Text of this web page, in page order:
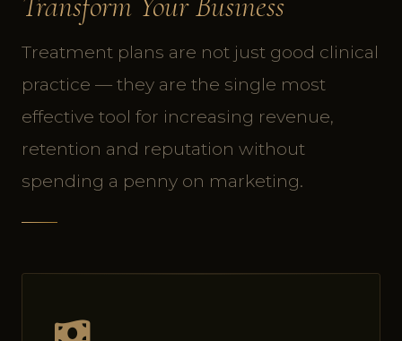
Treatment plans are not just good clinical
practice — they are the single most
effective tool for increasing revenue,
retention and reputation without
spending a penny on marketing.